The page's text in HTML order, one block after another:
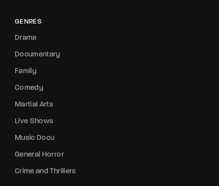
GENRES
Drama
Documentary
Family
Comedy
Martial Arts
Live Shows
Music Docu
General Horror
Crime and Thrillers